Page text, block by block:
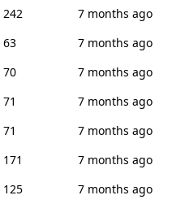
242
7 months ago
63
7 months ago
70
7 months ago
71
7 months ago
71
7 months ago
171
7 months ago
125
7 months ago